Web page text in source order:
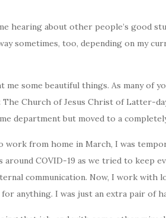
hearing about other people’s good
sometimes, too, depending on my
me some beautiful things. As many of
Church of Jesus Christ of Latter-
department but moved to a
work from home in March, I was
around COVID-19 as we tried to keep
communication. Now, I work with
anything. I was just an extra pair of